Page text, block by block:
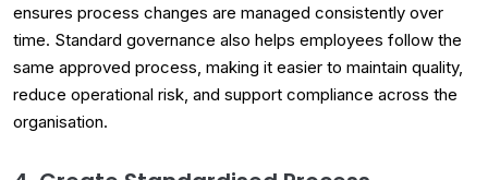
ensures process changes are managed consistently over
time. Standard governance also helps employees follow the
same approved process, making it easier to maintain quality,
reduce operational risk, and support compliance across the
organisation.